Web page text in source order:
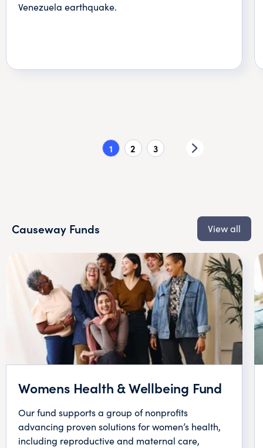
Venezuela earthquake.
1 2 3
Causeway Funds View all
Womens Health & Wellbeing Fund
Our fund supports a group of nonprofits
advancing proven solutions for women’s health,
including reproductive and maternal care,